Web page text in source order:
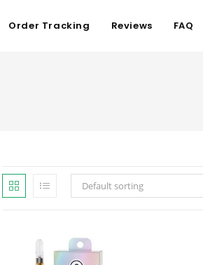
Order Tracking Reviews FAQ
Default sorting